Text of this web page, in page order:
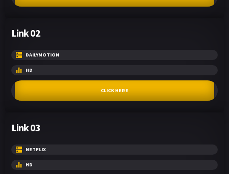
Link 02
DAILYMOTION
HD
CLICK HERE
Link 03
NETFLIX
HD